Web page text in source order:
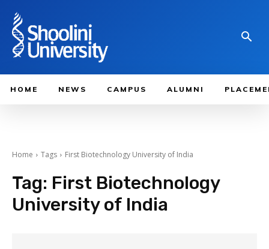
HOME NEWS CAMPUS ALUMNI
Home Tags First Biotechnology University of India
Tag: First Biotechnology
University of India